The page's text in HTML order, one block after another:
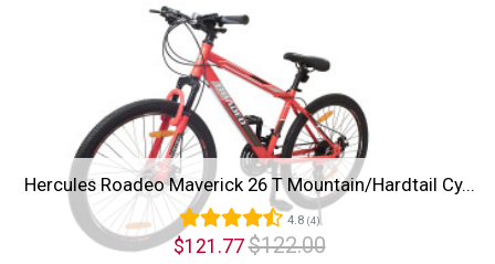
Hercules Roadeo Maverick 26 T Mountain/Hardtail Cy...
4.8 (4)
$121.77$122.00